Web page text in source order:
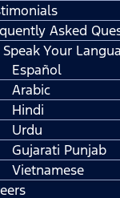
Asked
Speak Your
Español
Arabic
Hindi
Urdu
Gujarati Punjab
Vietnamese